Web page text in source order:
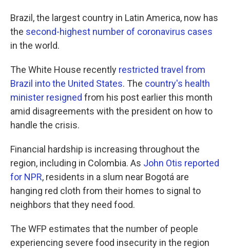
Brazil, the largest country in Latin America, now has
the second-highest number of coronavirus cases
in the world.
The White House recently restricted travel from
Brazil into the United States. The country's health
minister resigned from his post earlier this month
amid disagreements with the president on how to
handle the crisis.
Financial hardship is increasing throughout the
region, including in Colombia. As John Otis reported
for NPR, residents in a slum near Bogotá are
hanging red cloth from their homes to signal to
neighbors that they need food.
The WFP estimates that the number of people
experiencing severe food insecurity in the region